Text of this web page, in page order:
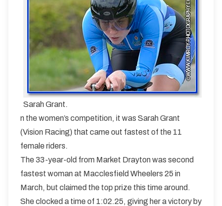
Sarah Grant.
n the women’s competition, it was Sarah Grant
(Vision Racing) that came out fastest of the 11
female riders.
The 33-year-old from Market Drayton was second
fastest woman at Macclesfield Wheelers 25 in
March, but claimed the top prize this time around.
She clocked a time of 1:02.25, giving her a victory by